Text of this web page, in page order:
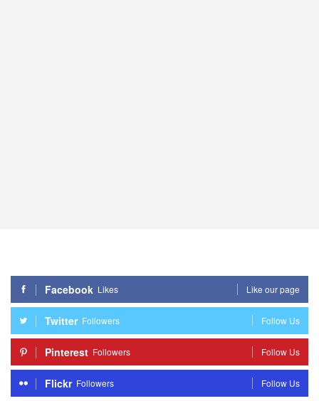
Facebook Likes Like our page
Twitter Followers Follow Us
Pinterest Followers Follow Us
Flickr Followers Follow Us